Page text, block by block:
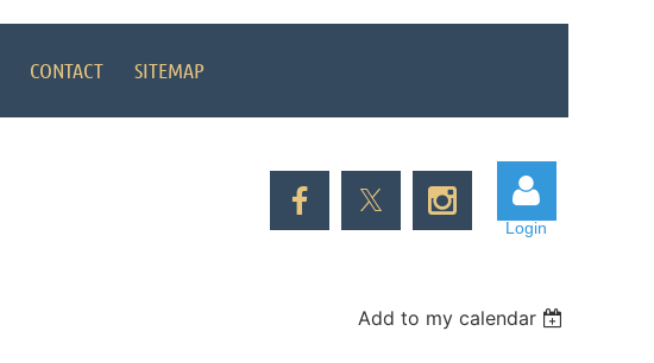
CONTACT SITEMAP
Login
Add to my calendar